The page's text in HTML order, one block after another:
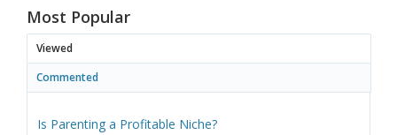
Most Popular
Viewed
Commented
Is Parenting a Profitable Niche?